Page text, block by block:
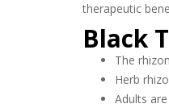
therapeutic
Black
The
Herb
Adults